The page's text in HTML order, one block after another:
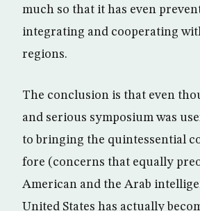
much so that it has even
integrating and cooperating
regions.
The conclusion is that even
and serious symposium was
to bringing the quintessential
fore (concerns that equally
American and the Arab
United States has actually